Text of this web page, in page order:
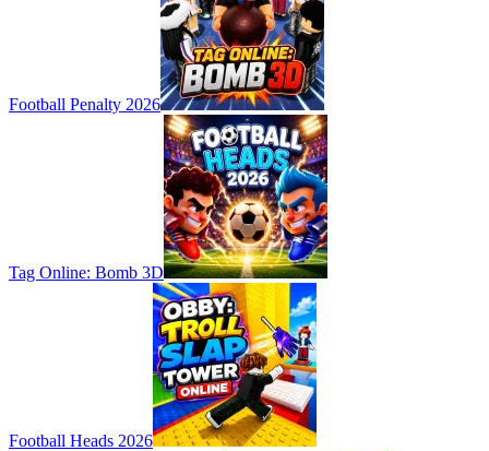
Football Penalty 2026
Tag Online: Bomb 3D
Football Heads 2026